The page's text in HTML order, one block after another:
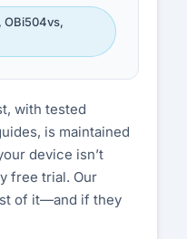
OBi504vs,
with tested
is maintained
device isn’t
free trial. Our
of it—and if they